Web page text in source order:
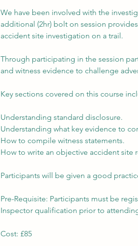
We have been involved with the
additional (2hr) bolt on session
accident site investigation on a trail.
Through participating in the session
and witness evidence to challenge
Key sections covered on this course
Understanding standard disclosure.
Understanding what key evidence to
How to compile witness statements.
How to write an objective accident site
Participants will be given a good
Pre-Requisite: Participants must be
Inspector qualification prior to
Cost: £85